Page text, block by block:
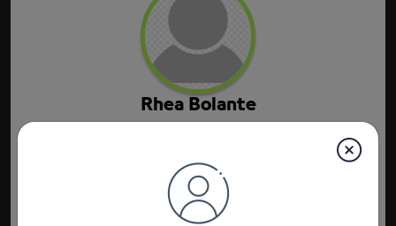
Rhea Bolante
Connections